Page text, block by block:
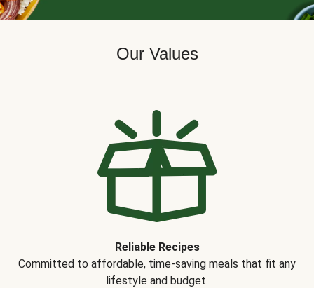
Our Values
Reliable Recipes
Committed to affordable, time-saving meals that fit any
lifestyle and budget.